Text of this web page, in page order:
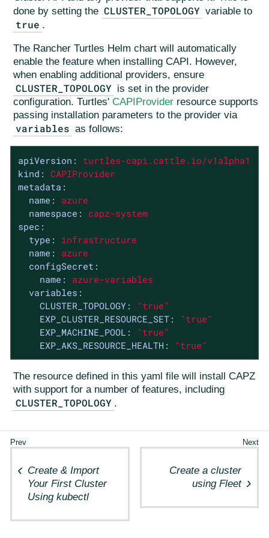
done by setting the CLUSTER_TOPOLOGY variable to
true .
The Rancher Turtles Helm chart will automatically
enable the feature when installing CAPI. However,
when enabling additional providers, ensure
CLUSTER_TOPOLOGY is set in the provider
configuration. Turtles' CAPIProvider resource supports
passing installation parameters to the provider via
variables as follows:
apiVersion:
turtles-capi.cattle.io/v1alpha1
kind: CAPIProvider
metadata:
name:
azure
namespace:
capz-system
spec:
type:
infrastructure
name:
azure
configSecret:
name:
azure-variables
variables:
CLUSTER_TOPOLOGY:
"true"
EXP_CLUSTER_RESOURCE_SET:
"true"
EXP_MACHINE_POOL:
"true"
EXP_AKS_RESOURCE_HEALTH:
"true"
The resource defined in this yaml file will install CAPZ
with support for a number of features, including
CLUSTER_TOPOLOGY .
Create & Import
Your First Cluster
Using kubectl
Create a cluster
using Fleet